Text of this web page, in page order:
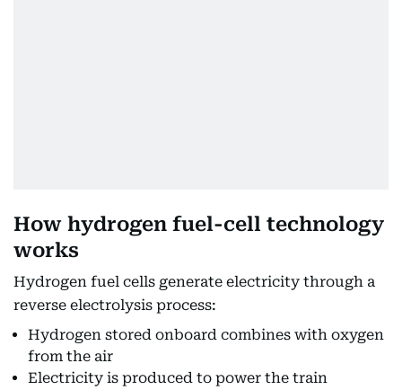
How hydrogen fuel-cell technology
works
Hydrogen fuel cells generate electricity through a
reverse electrolysis process:
Hydrogen stored onboard combines with oxygen
from the air
Electricity is produced to power the train